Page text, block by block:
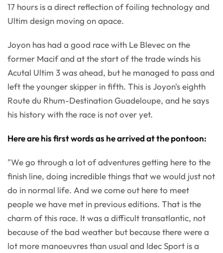
17 hours is a direct reflection of foiling technology and
Ultim design moving on apace.
Joyon has had a good race with Le Blevec on the
former Macif and at the start of the trade winds his
Acutal Ultim 3 was ahead, but he managed to pass and
left the younger skipper in fifth. This is Joyon's eighth
Route du Rhum-Destination Guadeloupe, and he says
his history with the race is not over yet.
Here are his first words as he arrived at the pontoon:
"We go through a lot of adventures getting here to the
finish line, doing incredible things that we would just not
do in normal life. And we come out here to meet
people we have met in previous editions. That is the
charm of this race. It was a difficult transatlantic, not
because of the bad weather but because there were a
lot more manoeuvres than usual and Idec Sport is a